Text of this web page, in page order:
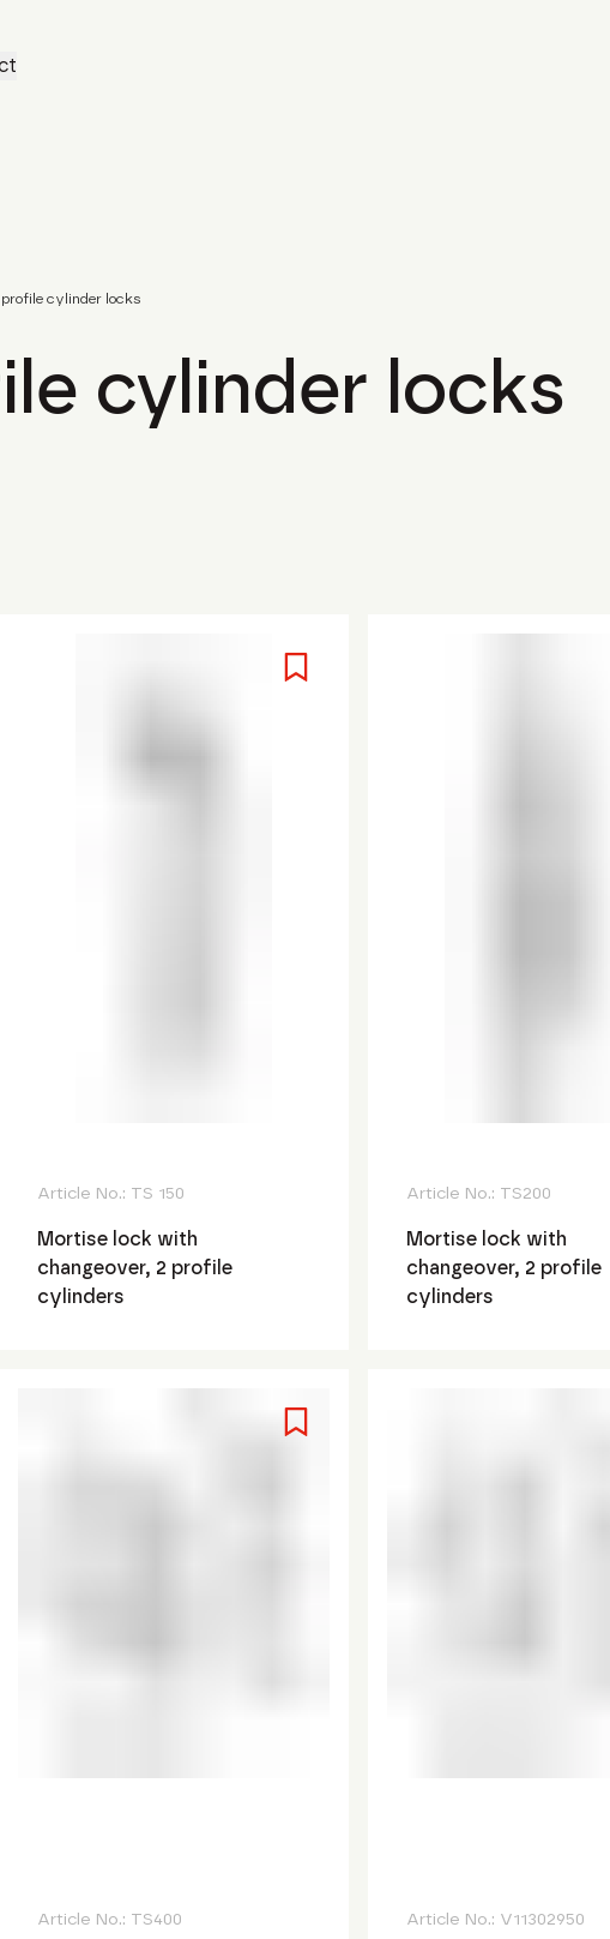
cylinder locks
cylinder locks
Article No.: TS 150
Mortise lock with
changeover, 2 profile
cylinders
Article No.: TS200
Mortise lock with
changeover, 2 profile
cylinders
Article No.: TS400 Article No.: V11302950